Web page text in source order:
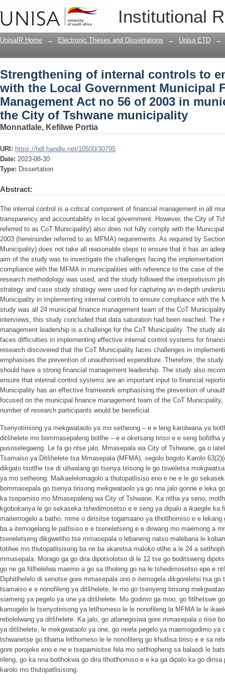
Institutional
Strengthening of internal controls to
Government Municipal Financial
case of the City of Tshwane
UnisaIR Home → Electronic Theses and Dissertations → Unisa ETD →
Strengthening of internal controls to
with the Local Government Municipal
Management Act no 56 of 2003 in
the City of Tshwane municipality
Monnatlale, Kefilwe Portia
URI: https://hdl.handle.net/10500/30795
Date: 2023-08-30
Type: Dissertation
Abstract:
The internal control is a critical component of financial management in all
transparency and accountability in local government. However, the City of
referred to as CoT Municipality) also does not fully comply with the
2003 (hereinunder referred to as MFMA) requirements. As required by
Municipality) does not take all reasonable steps to ensure that it has an
aim of the study was to investigate the challenges facing the
compliance with the MFMA in municipalities with reference to the case of
research methodology was used, and the study followed the interpretivism
strategy and case study strategy were used for capturing an in-depth
Municipality in implementing internal controls to ensure compliance with the
study was all 24 municipal finance management team of the CoT
interviews, this study concluded that data saturation had been reached. The
management leadership is a challenge for the CoT Municipality. The study
faces difficulties in implementing effective internal control systems for
research discovered that the CoT Municipality faces challenges in
emphasises the prevention of unauthorised expenditure. Therefore, the
should have a strong financial management leadership. The study also
ensure that internal control systems are an important input to financial
Municipality has an effective framework emphasising the prevention of
focused on the municipal finance management team of the CoT
number of research participants would be beneficial.
Tsenyotirisong ya mekgwataolo ya mo setheong – e e leng karolwana ya
ditšhelete mo bommasepaleng botlhe – e e oketsang tiriso e e seng bofitlha
pusoselegaeng. Le fa go ntse jalo, Mmasepala wa City of Tshwane, ga o
Tsamaiso ya Ditšhelete tsa Mmasepala (MFMA), segolo bogolo Karolo
dikgato tsotlhe tse di utlwalang go tsenya tirisong le go tsweletsa
ya mo setheong. Maikaelelomagolo a thutopatlisiso eno e ne e le go
bommasepala go tsenya tirisong mekgwataolo ya go nna jalo gonne e leka
ka tsepamiso mo Mmasepaleng wa City of Tshwane. Ka ntlha ya seno,
kgobokanya le go sekaseka tshedimosetso e e seng ya dipalo a ikaegile ka
maitemogelo a batho, mme o dirisitse togamaano ya tlhotlhomiso e e
ba a itemogelang le patlisiso e e tseneletseng e e dirwang mo maemong a
tseneletseng dikgwetlho tse mmasepala o lebaneng natso malebana le
totilwe mo thutopatlisisong ba ne ba akaretsa maloko otlhe a le 24 a
mmasepala. Morago ga go dira dipotsolotso di le 12 tse go boditsweng
go ne ga fitlhelelwa maemo a go sa tlholeng go na le tshedimosetso epe e
Diphitlhelelo di senotse gore mmasepala ono o itemogela dikgoreletsi tsa
tsamaiso e e nonofileng ya ditšhelete, le mo go tsenyeng tirisong
siameng ya pegelo ya one ya ditšhelete. Mo godimo ga moo, go fitlhetswe
kamogelo le tsenyotirisong ya letlhomeso le le nonofileng la MFMA le le
rebolelwang ya ditšhelete. Ka jalo, go atlanegisiwa gore mmasepala o tiise
ya ditšhelete, le mekgwataolo ya one, go neela pegelo ya maemogodimo ya
tshwanetse go tlhama letlhomeso le le nonofileng go khutlisa tiriso e e sa
gore porojeke eno e ne e tsepamisitse fela mo setlhopheng sa balaodi le
rileng, go ka nna botlhokwa go dira tlhotlhomiso e e ka ga dipalo ka go
karolo mo thutopatlisisong.